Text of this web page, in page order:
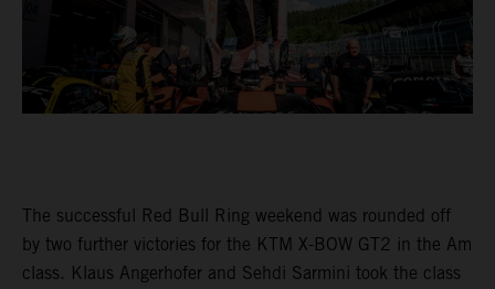
The successful Red Bull Ring weekend was rounded off
by two further victories for the KTM X-BOW GT2 in the Am
class. Klaus Angerhofer and Sehdi Sarmini took the class